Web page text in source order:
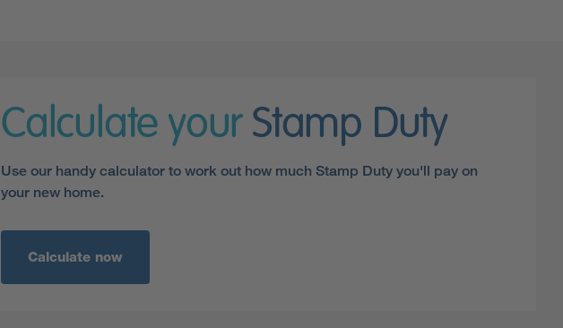
Calculate your Stamp Duty
Use our handy calculator to work out how much Stamp Duty you'll pay on
your new home.
Calculate now